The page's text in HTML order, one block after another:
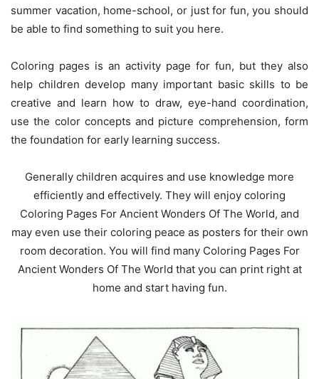
summer vacation, home-school, or just for fun, you should
be able to find something to suit you here.
Coloring pages is an activity page for fun, but they also
help children develop many important basic skills to be
creative and learn how to draw, eye-hand coordination,
use the color concepts and picture comprehension, form
the foundation for early learning success.
Generally children acquires and use knowledge more
efficiently and effectively. They will enjoy coloring
Coloring Pages For Ancient Wonders Of The World, and
may even use their coloring peace as posters for their own
room decoration. You will find many Coloring Pages For
Ancient Wonders Of The World that you can print right at
home and start having fun.